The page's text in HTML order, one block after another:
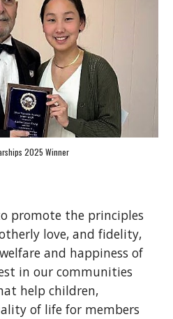
2025 Winner
promote the principles
love, and fidelity,
and happiness of
in our communities
help children,
of life for members